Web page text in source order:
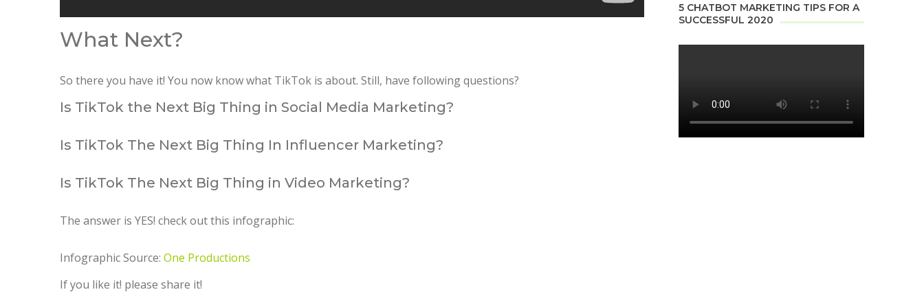
What Next?
So there you have it! You now know what TikTok is about. Still, have following questions?
Is TikTok the Next Big Thing in Social Media Marketing?
Is TikTok The Next Big Thing In Influencer Marketing?
Is TikTok The Next Big Thing in Video Marketing?
The answer is YES! check out this infographic:
Infographic Source: One Productions
If you like it! please share it!
5 CHATBOT MARKETING TIPS FOR A
SUCCESSFUL 2020